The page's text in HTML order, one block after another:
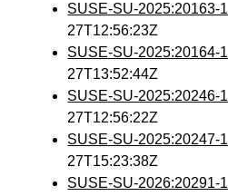
SUSE-SU-2025:20163-1
27T12:56:23Z
SUSE-SU-2025:20164-1
27T13:52:44Z
SUSE-SU-2025:20246-1
27T12:56:22Z
SUSE-SU-2025:20247-1
27T15:23:38Z
SUSE-SU-2026:20291-1